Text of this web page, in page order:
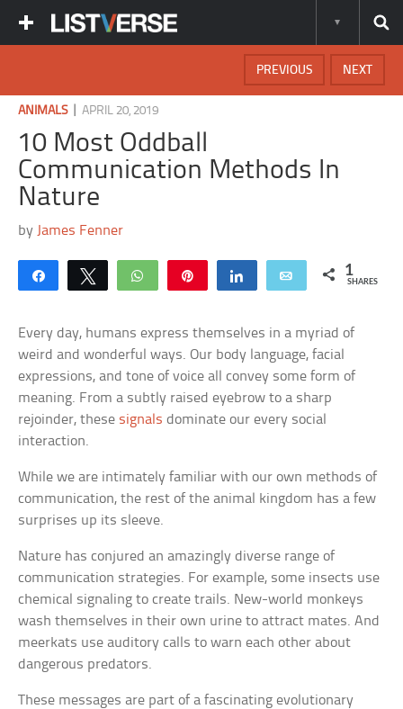
NEXT
PREVIOUS
ANIMALS|APRIL 20, 2019
10 Most Oddball
Communication Methods In
Nature
by James Fenner
Share Tweet WhatsApp Share Email 1
SHARES
Every day, humans express themselves in a myriad of
weird and wonderful ways. Our body language, facial
expressions, and tone of voice all convey some form of
meaning. From a subtly raised eyebrow to a sharp
rejoinder, these signals dominate our every social
interaction.
While we are intimately familiar with our own methods of
communication, the rest of the animal kingdom has a few
surprises up its sleeve.
Nature has conjured an amazingly diverse range of
communication strategies. For example, some insects use
chemical signaling to create trails. New-world monkeys
wash themselves in their own urine to attract mates. And
meerkats use auditory calls to warn each other about
dangerous predators.
These messages are part of a fascinating evolutionary